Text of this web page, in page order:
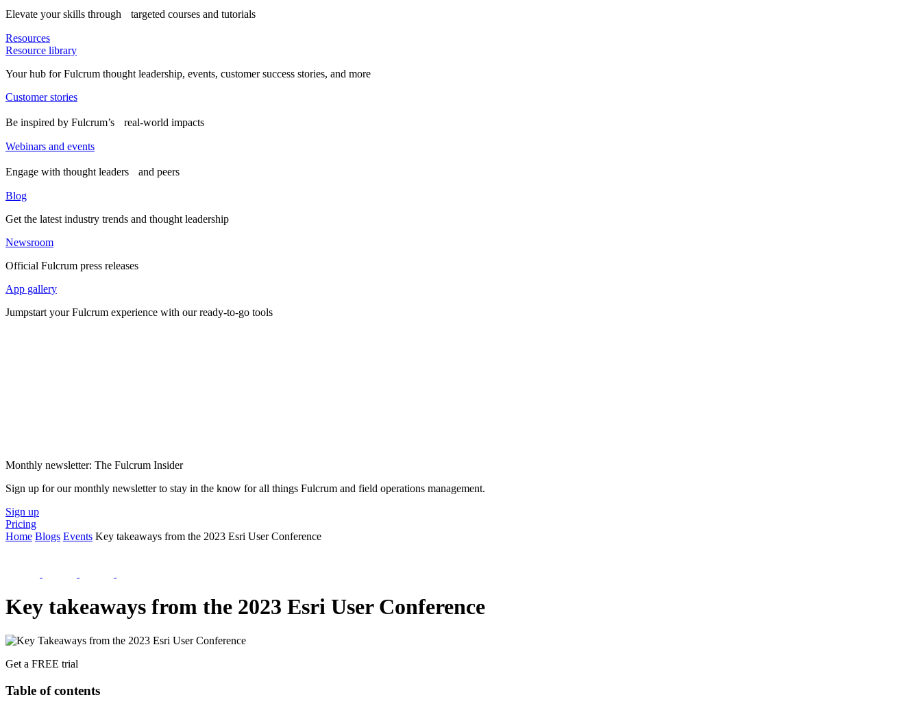
Elevate your skills through targeted courses and tutorials
Resources
Resource library
Your hub for Fulcrum thought leadership, events, customer success stories, and more
Customer stories
Be inspired by Fulcrum’s real-world impacts
Webinars and events
Engage with thought leaders and peers
Blog
Get the latest industry trends and thought leadership
Newsroom
Official Fulcrum press releases
App gallery
Jumpstart your Fulcrum experience with our ready-to-go tools
Monthly newsletter: The Fulcrum Insider
Sign up for our monthly newsletter to stay in the know for all things Fulcrum and field operations management.
Sign up
Pricing
Home Blogs Events Key takeaways from the 2023 Esri User Conference
Key takeaways from the 2023 Esri User Conference
Get a FREE trial
Table of contents